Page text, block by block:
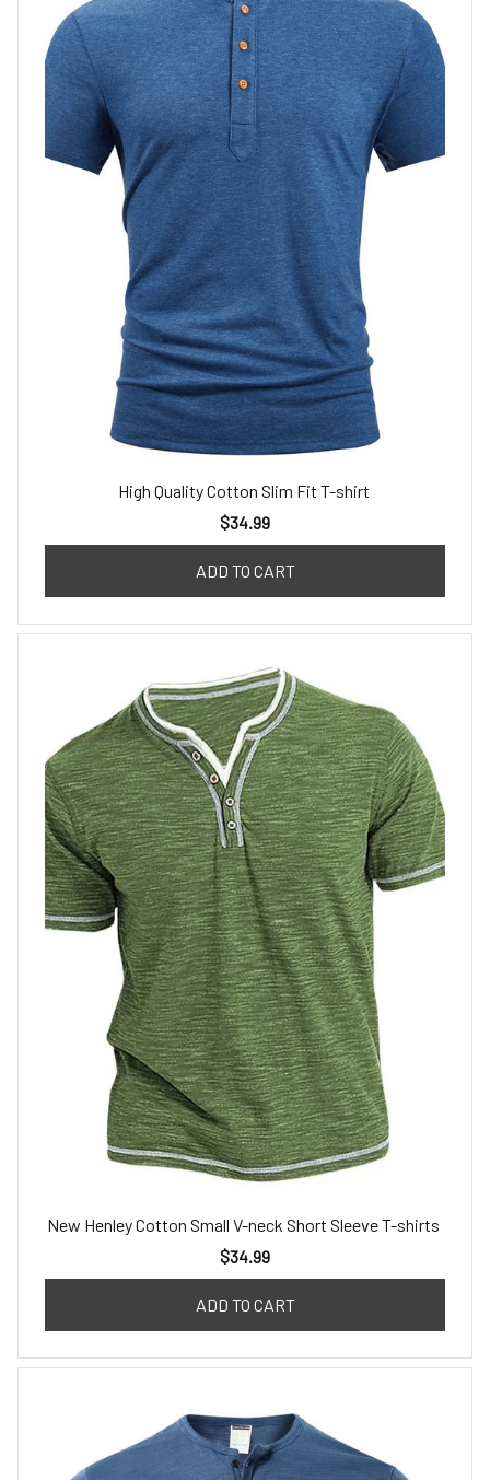
High Quality Cotton Slim Fit T-shirt
$34.99
ADD TO CART
New Henley Cotton Small V-neck Short Sleeve T-shirts
$34.99
ADD TO CART